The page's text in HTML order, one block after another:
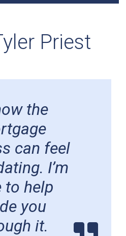
Priest
the
can feel
I’m
to help
you
it.